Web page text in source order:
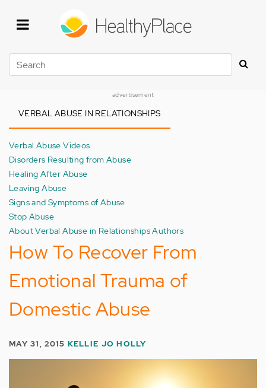
Search
advertisement
VERBAL ABUSE IN RELATIONSHIPS
Verbal Abuse Videos
Disorders Resulting from Abuse
Healing After Abuse
Leaving Abuse
Signs and Symptoms of Abuse
Stop Abuse
About Verbal Abuse in Relationships Authors
How To Recover From
Emotional Trauma of
Domestic Abuse
MAY 31, 2015 KELLIE JO HOLLY